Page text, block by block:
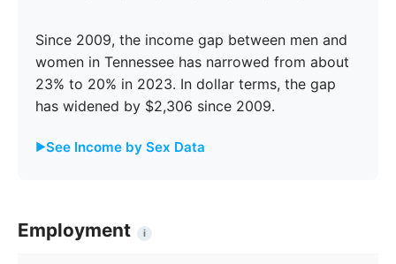
Since 2009, the income gap between men and
women in Tennessee has narrowed from about
23% to 20% in 2023. In dollar terms, the gap
has widened by $2,306 since 2009.
See Income by Sex Data
Income
Employment i